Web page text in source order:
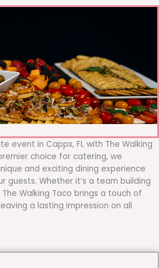
event in Capps, FL with The Walking
choice for catering, we
and exciting dining experience
guests. Whether it’s a team building
Walking Taco brings a touch of
a lasting impression on all